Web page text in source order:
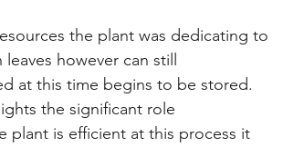
the plant was dedicating to
however can still
at this time begins to be stored.
the significant role
plant is efficient at this process it